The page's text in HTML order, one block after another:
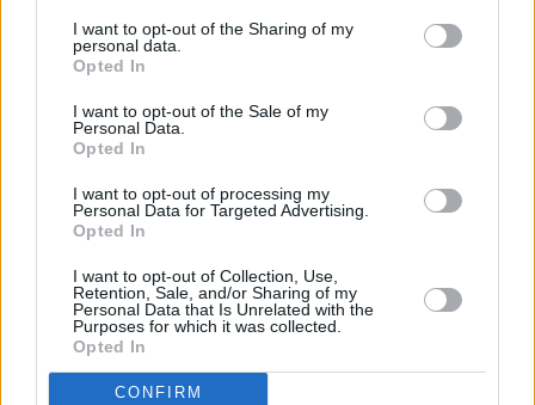
I want to opt-out of the Sharing of my
personal data.
Opted In
I want to opt-out of the Sale of my
Personal Data.
Opted In
I want to opt-out of processing my
Personal Data for Targeted Advertising.
Opted In
I want to opt-out of Collection, Use,
Retention, Sale, and/or Sharing of my
Personal Data that Is Unrelated with the
Purposes for which it was collected.
Opted In
CONFIRM
left standing on the sidelines, watching. So, I
am always grateful –and often surprised – if
bring some comfort, some unity in music – or,
even release for people – in these uncertain
times for the world.
“I think we have something to learn from these
times," he adds. “Our insignificance, our
fragility as a human race… and how
unnecessary we are to the well-being of the